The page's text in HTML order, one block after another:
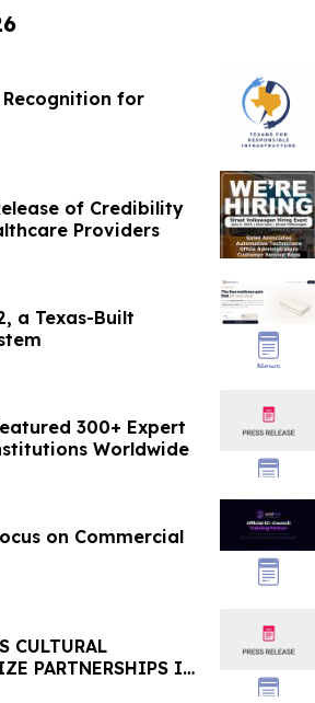
Recognition for
of Credibility
Providers
a Texas-Built
300+ Expert
Worldwide
on Commercial
CULTURAL
PARTNERSHIPS IN